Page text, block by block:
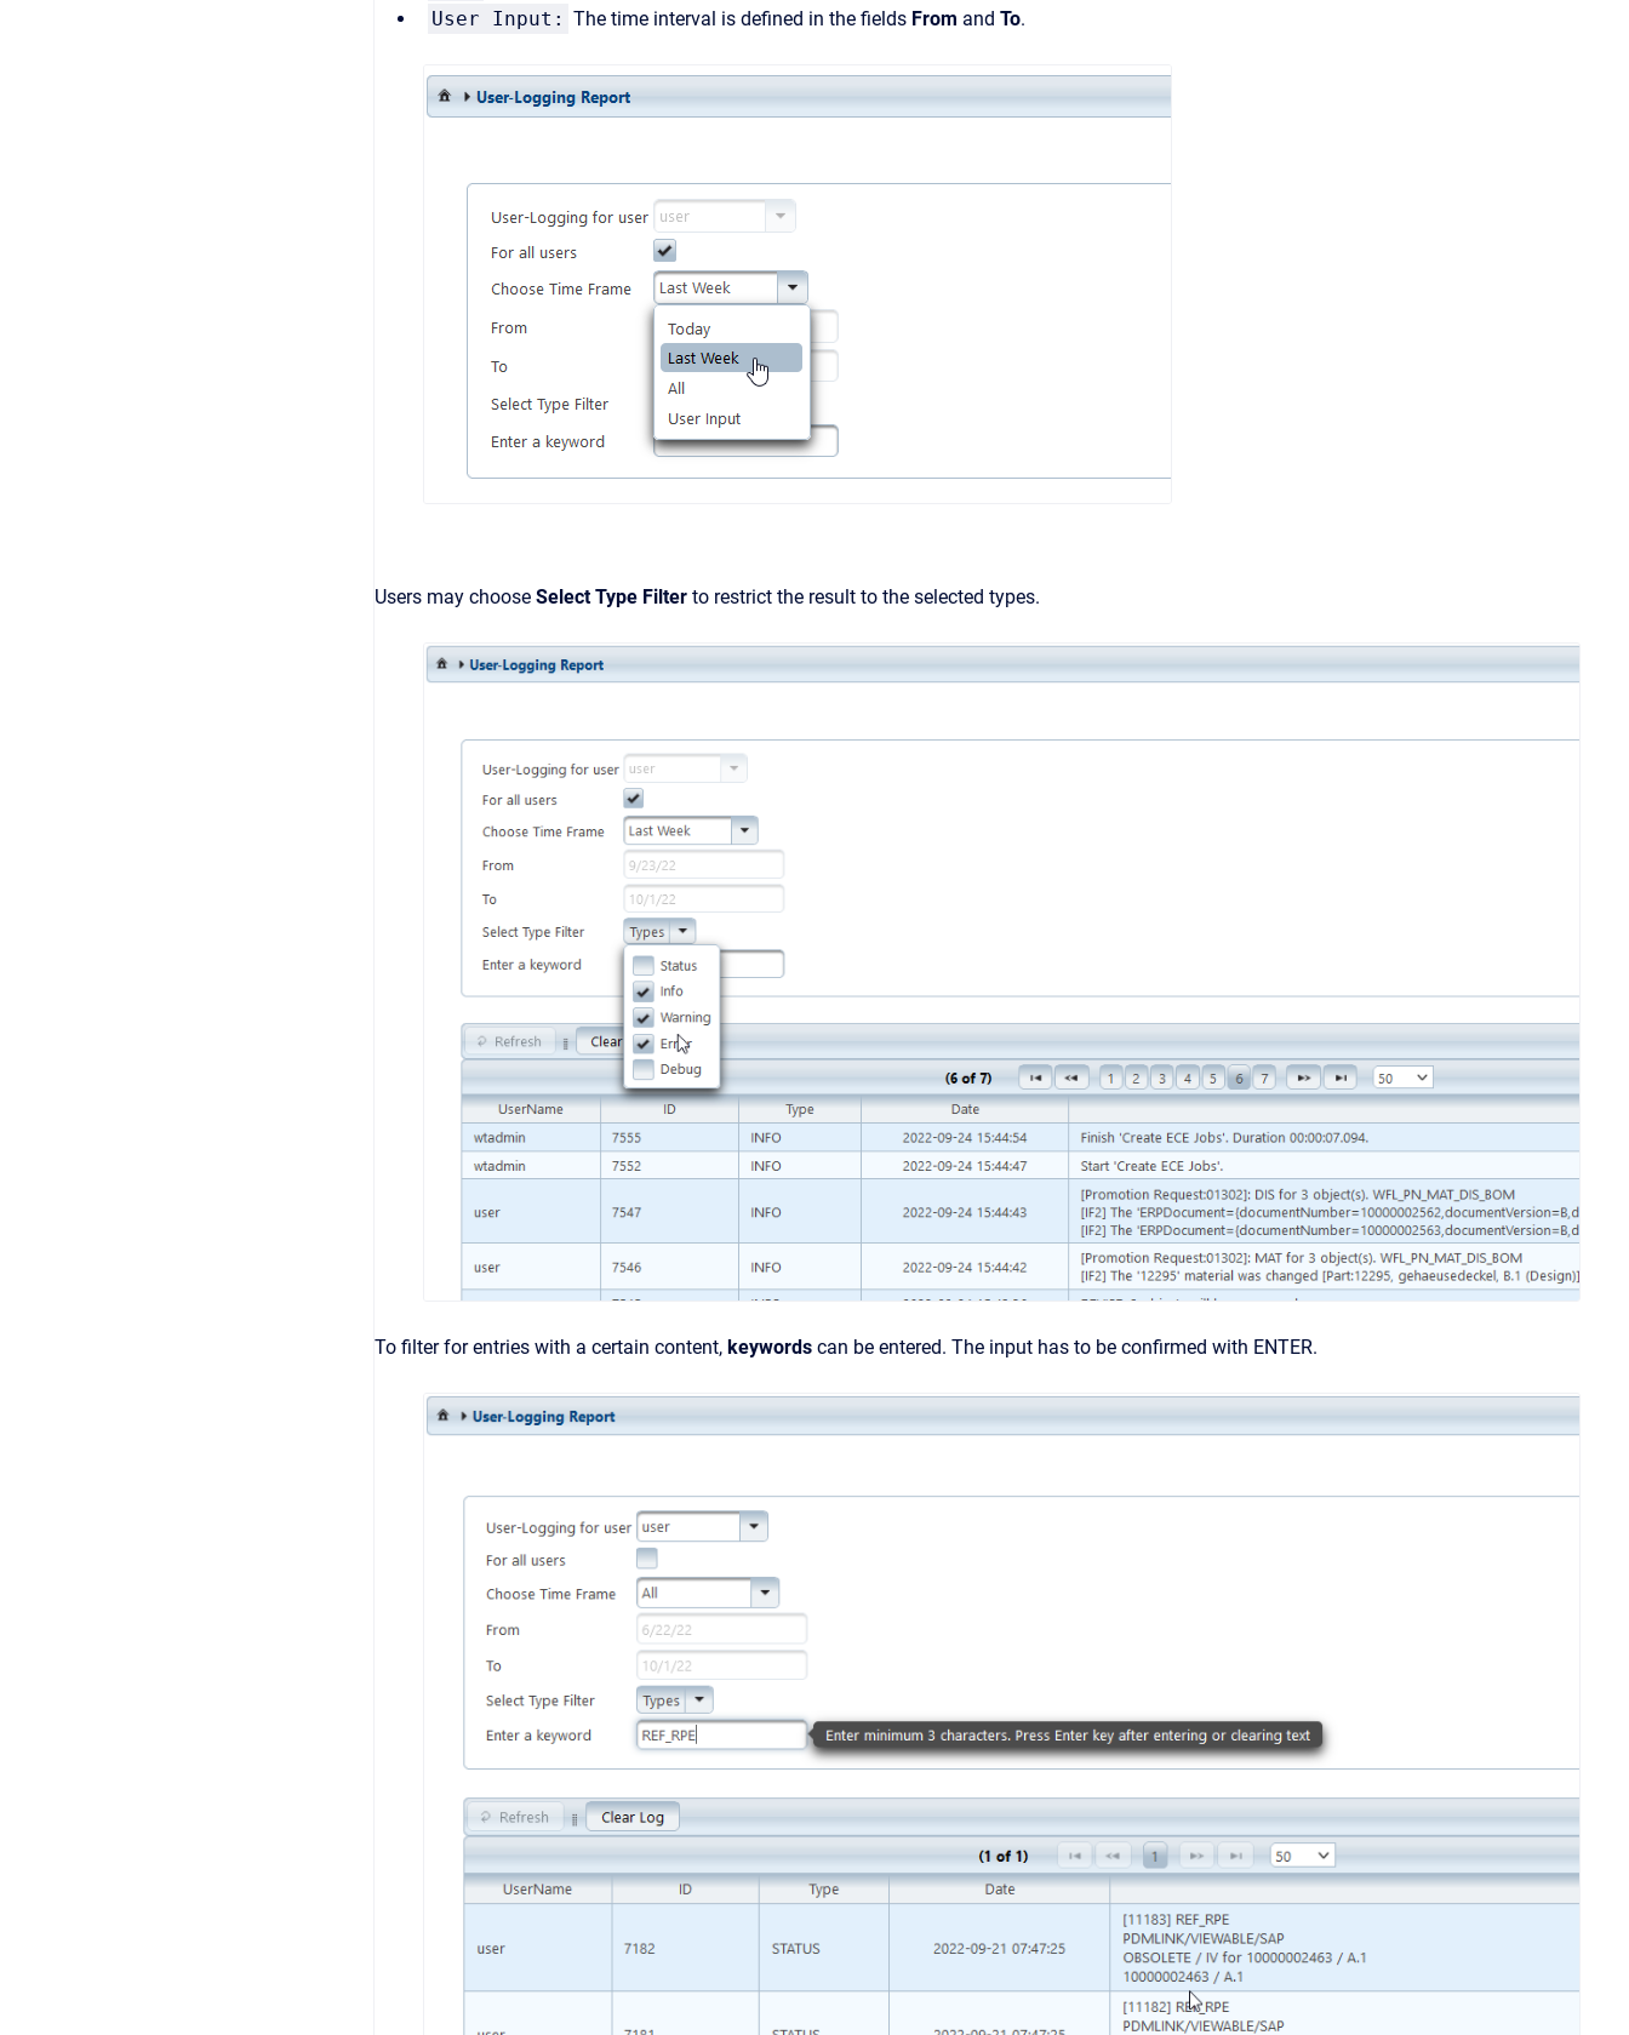
User Input: The time interval is defined in the fields From and To.
Users may choose Select Type Filter to restrict the result to the selected types.
To filter for entries with a certain content, keywords can be entered. The input has to be confirmed with ENTER.